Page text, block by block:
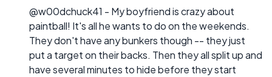
@w00dchuck41 - My boyfriend is crazy about
paintball! It's all he wants to do on the weekends.
They don't have any bunkers though -- they just
put a target on their backs. Then they all split up and
have several minutes to hide before they start